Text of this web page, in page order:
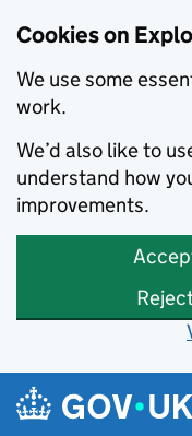
Cookies on
We use some
work.
We’d also like to
understand how
improvements.
Skip to main content